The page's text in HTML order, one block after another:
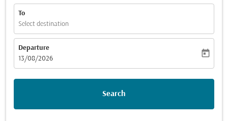
To
Select destination
Departure
fc-booking-departure-date-aria-label
13/08/2026
today
Search